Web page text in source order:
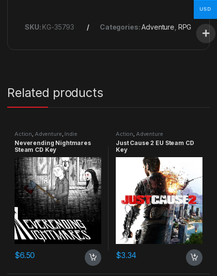
SKU: KG-35793 Categories:Adventure RPG
Related products
Action, Adventure, Indie
Neverending Nightmares
Steam CD Key
$6.50
Action, Adventure
Just Cause 2 EU Steam CD
Key
$3.34
USD